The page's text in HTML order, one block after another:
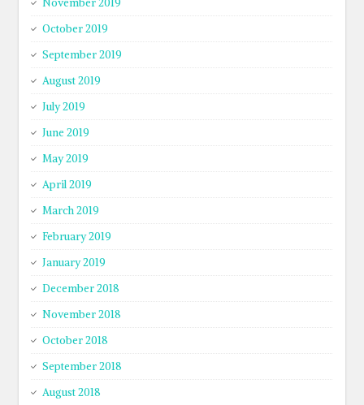
October 2019
September 2019
August 2019
July 2019
June 2019
May 2019
April 2019
March 2019
February 2019
January 2019
December 2018
November 2018
October 2018
September 2018
August 2018